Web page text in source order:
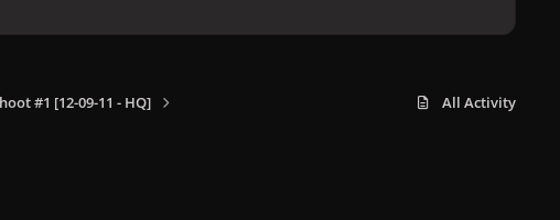
#1 [12-09-11 - HQ] All Activity